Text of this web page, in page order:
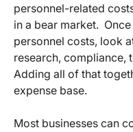
personnel-related
in a bear market.
personnel costs, look
research, compliance,
Adding all of that
expense base.
Most businesses can